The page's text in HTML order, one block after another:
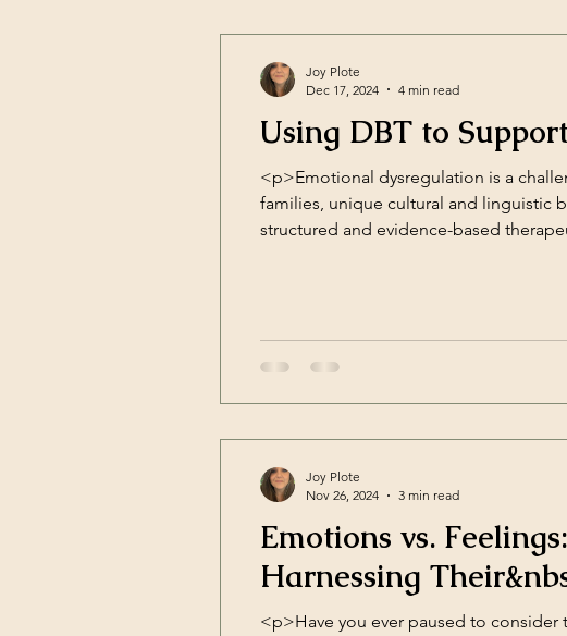
Using DBT to
<p>Emotional dysregulation is a
families, unique cultural and linguistic
structured and evidence-based
Joy Plote
Dec 17, 2024
4 min read
Emotions vs.
Harnessing
<p>Have you ever paused to
Joy Plote
Nov 26, 2024
3 min read